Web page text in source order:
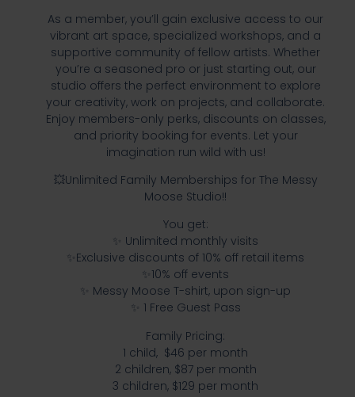
As a member, you’ll gain exclusive access to our
vibrant art space, specialized workshops, and a
supportive community of fellow artists. Whether
you’re a seasoned pro or just starting out, our
studio offers the perfect environment to explore
your creativity, work on projects, and collaborate.
Enjoy members-only perks, discounts on classes,
and priority booking for events. Let your
imagination run wild with us!
💥Unlimited Family Memberships for The Messy
Moose Studio!!
You get:
✨️ Unlimited monthly visits
✨️Exclusive discounts of 10% off retail items
✨️10% off events
✨️ Messy Moose T-shirt, upon sign-up
✨️ 1 Free Guest Pass
Family Pricing:
1 child, $46 per month
2 children, $87 per month
3 children, $129 per month